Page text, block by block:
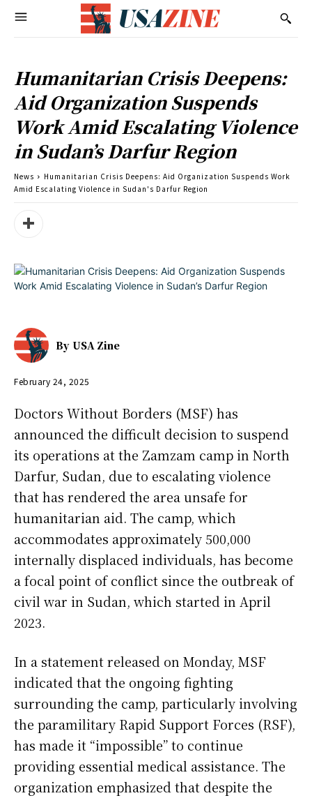
Humanitarian Crisis Deepens:
Aid Organization Suspends
Work Amid Escalating Violence
in Sudan’s Darfur Region
News
Humanitarian Crisis Deepens: Aid Organization Suspends Work
Amid Escalating Violence in Sudan's Darfur Region
By USA Zine
February 24, 2025
Doctors Without Borders (MSF) has
announced the difficult decision to suspend
its operations at the Zamzam camp in North
Darfur, Sudan, due to escalating violence
that has rendered the area unsafe for
humanitarian aid. The camp, which
accommodates approximately 500,000
internally displaced individuals, has become
a focal point of conflict since the outbreak of
civil war in Sudan, which started in April
2023.
In a statement released on Monday, MSF
indicated that the ongoing fighting
surrounding the camp, particularly involving
the paramilitary Rapid Support Forces (RSF),
has made it “impossible” to continue
providing essential medical assistance. The
organization emphasized that despite the